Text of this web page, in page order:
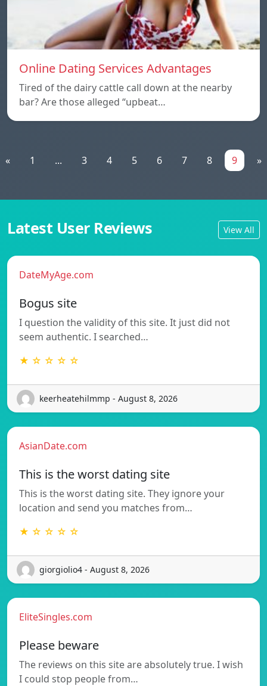
Online Dating Services Advantages
Tired of the dairy cattle call down at the nearby
bar? Are those alleged “upbeat…
« 1 ... 3 4 5 6 7 8 9 »
Latest User Reviews View All
DateMyAge.com
Bogus site
I question the validity of this site. It just did not
seem authentic. I searched…
★ ☆ ☆ ☆ ☆
keerheatehilmmp - August 8, 2026
AsianDate.com
This is the worst dating site
This is the worst dating site. They ignore your
location and send you matches from…
★ ☆ ☆ ☆ ☆
giorgiolio4 - August 8, 2026
EliteSingles.com
Please beware
The reviews on this site are absolutely true. I wish
I could stop people from…